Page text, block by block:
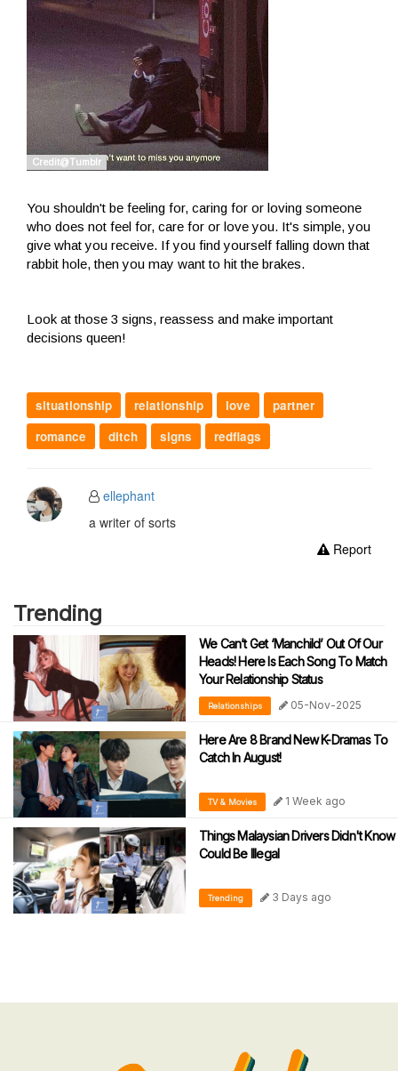
You shouldn't be feeling for, caring for or loving someone
who does not feel for, care for or love you. It's simple, you
give what you receive. If you find yourself falling down that
rabbit hole, then you may want to hit the brakes.
Look at those 3 signs, reassess and make important
decisions queen!
situationship relationship love
partner
romance
ditch signs redflags
ellephant
a writer of sorts
Report
Trending
We Can’t Get ‘Manchild’ Out Of Our
Heads! Here Is Each Song To Match
Your Relationship Status
Relationships 05-Nov-2025
Here Are 8 Brand New K-Dramas To
Catch In August!
TV & Movies 1 Week ago
Things Malaysian Drivers Didn't Know
Could Be Illegal
Trending 3 Days ago